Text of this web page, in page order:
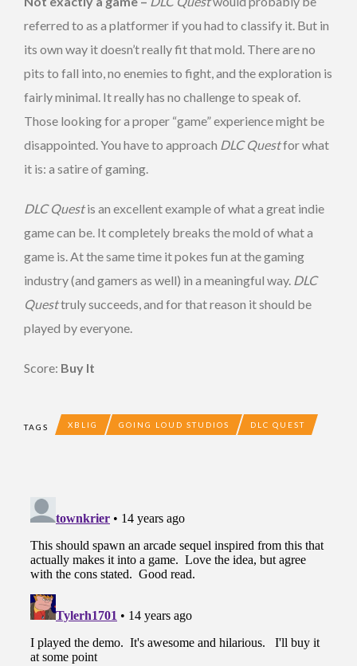
referred to as a platformer if you had to classify it. But in
its own way it doesn’t really fit that mold. There are no
pits to fall into, no enemies to fight, and the exploration is
fairly minimal. It really has no challenge to speak of.
Those looking for a proper “game” experience might be
disappointed. You have to approach DLC Questfor what
it is: a satire of gaming.
DLC Questis an excellent example of what a great indie
game can be. It completely breaks the mold of what a
game is. At the same time it pokes fun at the gaming
industry (and gamers as well) in a meaningful way. DLC
Questtruly succeeds, and for that reason it should be
played by everyone.
Score: Buy It
TAGS XBLIG GOING LOUD STUDIOS DLC QUEST